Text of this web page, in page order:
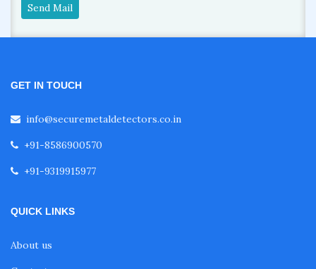
Send Mail
GET IN TOUCH
info@securemetaldetectors.co.in
+91-8586900570
+91-9319915977
QUICK LINKS
About us